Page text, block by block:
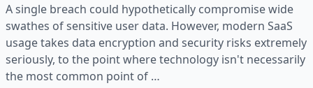
A single breach could hypothetically compromise wide
swathes of sensitive user data. However, modern SaaS
usage takes data encryption and security risks extremely
seriously, to the point where technology isn't necessarily
the most common point of …